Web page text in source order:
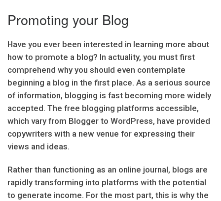
Promoting your Blog
Have you ever been interested in learning more about
how to promote a blog? In actuality, you must first
comprehend why you should even contemplate
beginning a blog in the first place. As a serious source
of information, blogging is fast becoming more widely
accepted. The free blogging platforms accessible,
which vary from Blogger to WordPress, have provided
copywriters with a new venue for expressing their
views and ideas.
Rather than functioning as an online journal, blogs are
rapidly transforming into platforms with the potential
to generate income. For the most part, this is why the